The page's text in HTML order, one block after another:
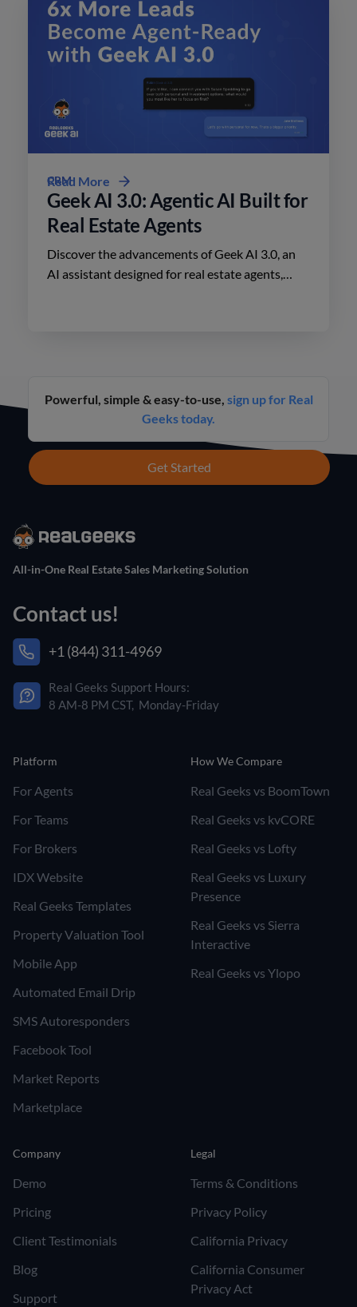
CRM
Geek AI 3.0: Agentic AI Built for
Real Estate Agents
Discover the advancements of Geek AI 3.0, an
AI assistant designed for real estate agents,
Read More
Powerful, simple & easy-to-use, sign up for Real
Geeks today.
Get Started
All-in-One Real Estate Sales Marketing Solution
Contact us!
+1 (844) 311-4969
Real Geeks Support Hours:
8 AM-8 PM CST, Monday-Friday
Platform
For Agents
For Teams
For Brokers
IDX Website
Real Geeks Templates
Property Valuation Tool
Mobile App
Automated Email Drip
SMS Autoresponders
Facebook Tool
Market Reports
Marketplace
How We Compare
Real Geeks vs BoomTown
Real Geeks vs kvCORE
Real Geeks vs Lofty
Real Geeks vs Luxury
Presence
Real Geeks vs Sierra
Interactive
Real Geeks vs Ylopo
Company
Demo
Pricing
Client Testimonials
Blog
Support
Legal
Terms & Conditions
Privacy Policy
California Privacy
California Consumer
Privacy Act